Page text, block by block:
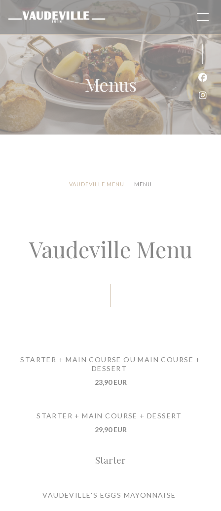
Menus
VAUDEVILLE MENU MENU
Vaudeville Menu
STARTER + MAIN COURSE OU MAIN COURSE +
DESSERT
23,90 EUR
STARTER + MAIN COURSE + DESSERT
29,90 EUR
Starter
VAUDEVILLE'S EGGS MAYONNAISE